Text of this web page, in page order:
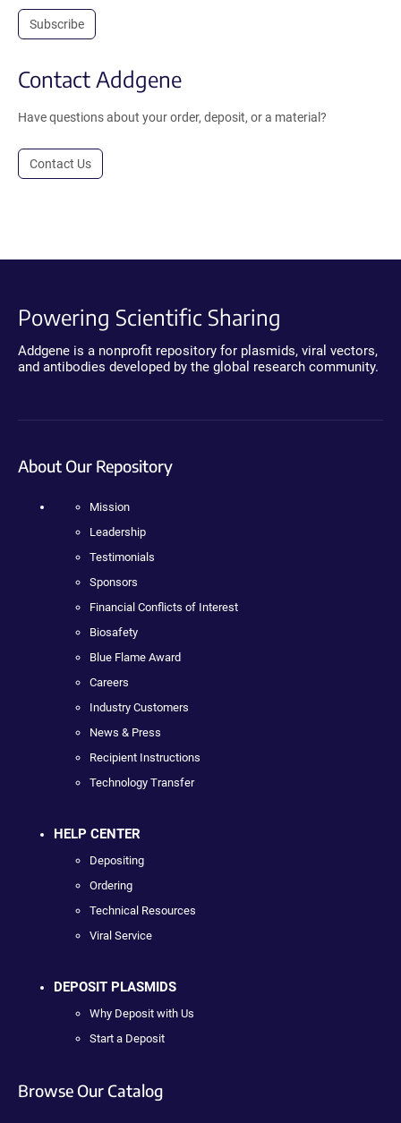
Subscribe
Contact Addgene
Have questions about your order, deposit, or a material?
Contact Us
Powering Scientific Sharing
Addgene is a nonprofit repository for plasmids, viral vectors,
and antibodies developed by the global research community.
About Our Repository
Mission
Leadership
Testimonials
Sponsors
Financial Conflicts of Interest
Biosafety
Blue Flame Award
Careers
Industry Customers
News & Press
Recipient Instructions
Technology Transfer
HELP CENTER
Depositing
Ordering
Technical Resources
Viral Service
DEPOSIT PLASMIDS
Why Deposit with Us
Start a Deposit
Browse Our Catalog